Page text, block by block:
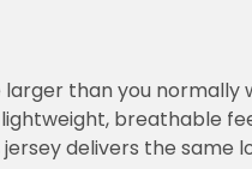
larger than you normally
breathable
delivers the same